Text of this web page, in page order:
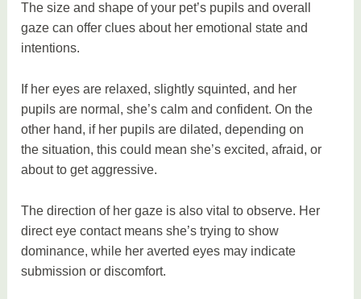
The size and shape of your pet’s pupils and overall
gaze can offer clues about her emotional state and
intentions.
If her eyes are relaxed, slightly squinted, and her
pupils are normal, she’s calm and confident. On the
other hand, if her pupils are dilated, depending on
the situation, this could mean she’s excited, afraid, or
about to get aggressive.
The direction of her gaze is also vital to observe. Her
direct eye contact means she’s trying to show
dominance, while her averted eyes may indicate
submission or discomfort.